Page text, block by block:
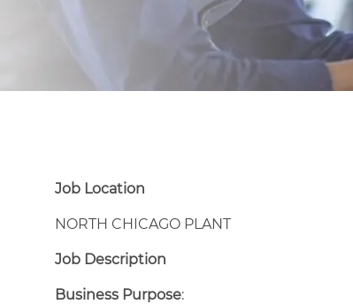
Job Location
NORTH CHICAGO PLANT
Job Description
Business Purpose: